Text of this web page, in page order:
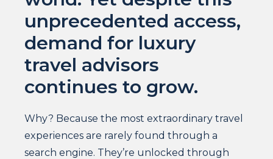
unprecedented access,
demand for luxury
travel advisors
continues to grow.
Why? Because the most extraordinary travel
experiences are rarely found through a
search engine. They’re unlocked through